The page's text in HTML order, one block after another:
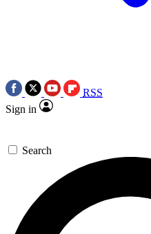
RSS
Sign in
Search